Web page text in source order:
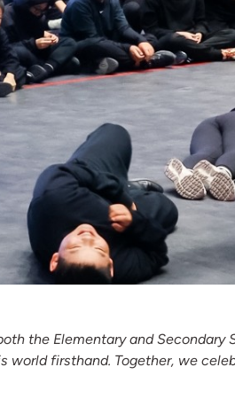
the Elementary and
firsthand. Together, we